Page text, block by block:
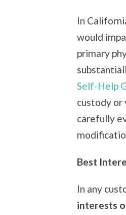
In
would
primary
Self-Help
custody
carefully
Best
In any
interests